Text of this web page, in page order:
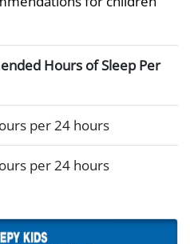
Hours of Sleep Per
per 24 hours
per 24 hours